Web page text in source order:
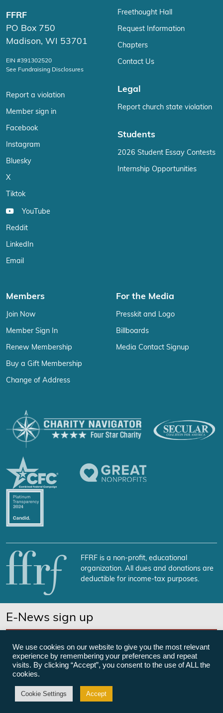
FFRF
PO Box 750
Madison, WI 53701
EIN #391302520
See Fundraising Disclosures
Report a violation
Member sign in
Facebook
Instagram
Bluesky
X
Tiktok
YouTube
Reddit
LinkedIn
Email
Freethought Hall
Request Information
Chapters
Contact Us
Legal
Report church state violation
Students
2026 Student Essay Contests
Internship Opportunities
Members
Join Now
Member Sign In
Renew Membership
Buy a Gift Membership
Change of Address
For the Media
Presskit and Logo
Billboards
Media Contact Signup
FFRF is a non-profit, educational
organization. All dues and donations are
deductible for income-tax purposes.
E-News sign up
©Freedom From Religion Foundation
We use cookies on our website to give you the most relevant
experience by remembering your preferences and repeat
visits. By clicking “Accept”, you consent to the use of ALL the
cookies.
Cookie Settings Accept